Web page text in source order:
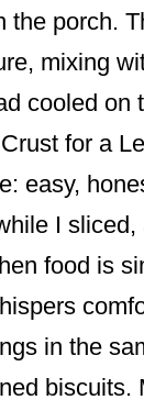
st
the porch.
mixing
cooled on
for a
easy,
I
food is
in the
biscuits.